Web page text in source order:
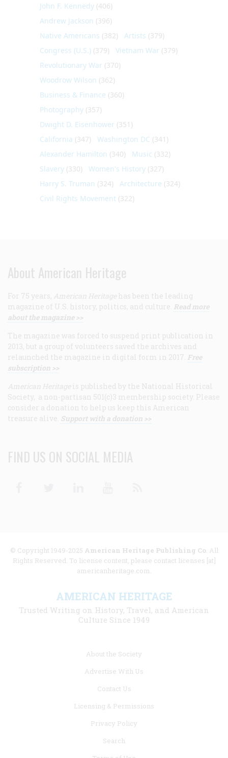
John F. Kennedy (406)
Andrew Jackson (396)
Native Americans (382) Artists (379)
Congress (U.S.) (379) Vietnam War (379)
Revolutionary War (370)
Woodrow Wilson (362)
Business & Finance (360)
Photography (357)
Dwight D. Eisenhower (351)
California (347) Washington DC (341)
Alexander Hamilton (340) Music (332)
Slavery (330) Women's History (327)
Harry S. Truman (324) Architecture (324)
Civil Rights Movement (322)
About American Heritage
For 75 years, American Heritage has been the leading
magazine of U.S. history, politics, and culture. Read more
about the magazine >>
The magazine was forced to suspend print publication in
2013, but a group of volunteers saved the archives and
relaunched the magazine in digital form in 2017. Free
subscription >>
American Heritage is published by the National Historical
Society, a non-partisan 501(c)3 membership society. Please
consider a donation to help us keep this American
treasure alive. Support with a donation >>
FIND US ON SOCIAL MEDIA
© Copyright 1949-2025 American Heritage Publishing Co. All
Rights Reserved. To license content, please contact licenses [at]
americanheritage.com.
AMERICAN HERITAGE
Trusted Writing on History, Travel, and American
Culture Since 1949
About the Society
Advertise With Us
Contact Us
Licensing & Permissions
Privacy Policy
Search